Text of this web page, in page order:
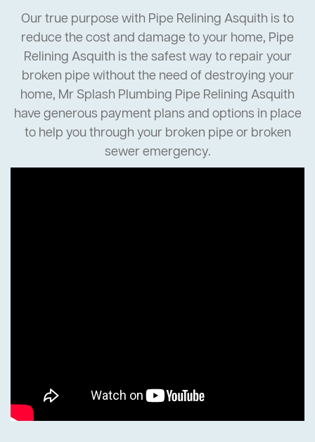
Our true purpose with Pipe Relining Asquith is to
reduce the cost and damage to your home, Pipe
Relining Asquith is the safest way to repair your
broken pipe without the need of destroying your
home, Mr Splash Plumbing Pipe Relining Asquith
have generous payment plans and options in place
to help you through your broken pipe or broken
sewer emergency.